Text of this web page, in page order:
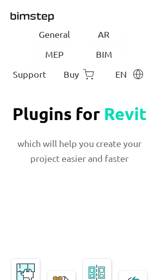
General
AR
MEP
BIM
Support
Buy EN
Plugins for Revit
which will help you create your
project easier and faster